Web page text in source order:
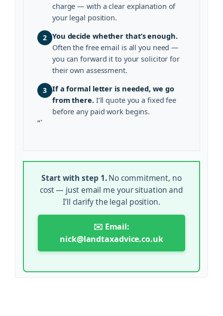
charge — with a clear explanation of
your legal position.
2 You decide whether that’s enough.
Often the free email is all you need —
you can forward it to your solicitor for
their own assessment.
3 If a formal letter is needed, we go
from there.I’ll quote you a fixed fee
before any paid work begins.
“`
Start with step 1.No commitment, no
cost — just email me your situation and
I’ll clarify the legal position.
✉️ Email:
nick@landtaxadvice.co.uk